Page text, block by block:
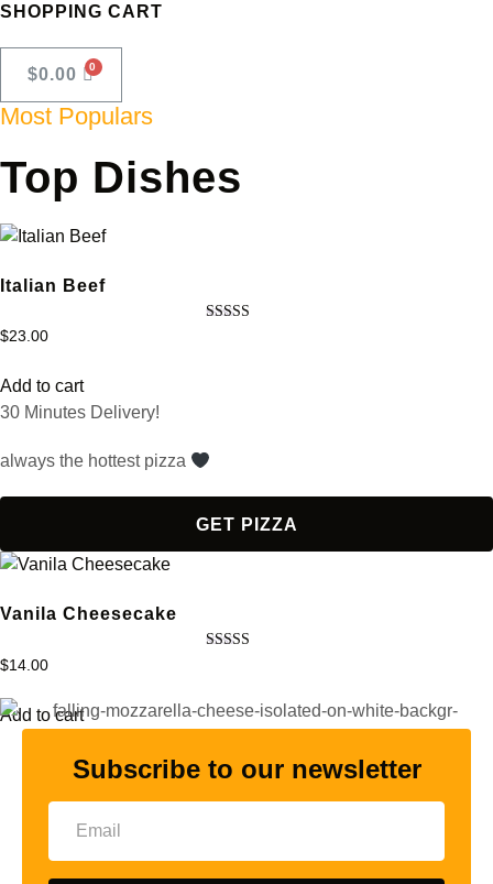
SHOPPING CART
$0.00
Most Populars
Top Dishes
Italian Beef
$23.00
Add to cart
30 Minutes Delivery!
always the hottest pizza
GET PIZZA
Vanila Cheesecake
$14.00
Add to cart
Subscribe to our newsletter